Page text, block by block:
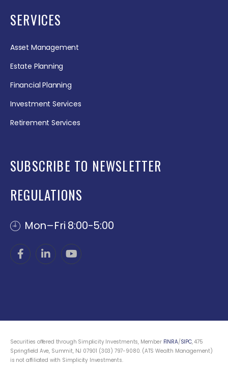
SERVICES
Asset Management
Estate Planning
Financial Planning
Investment Services
Retirement Services
SUBSCRIBE TO NEWSLETTER
REGULATIONS
Mon–Fri 8:00-5:00
Securities offered through Simplicity Investments, Member FINRA/SIPC, 475
Springfield Ave, Summit, NJ 07901 (303) 797-9080. (ATS Wealth Management)
is not affiliated with Simplicity Investments.